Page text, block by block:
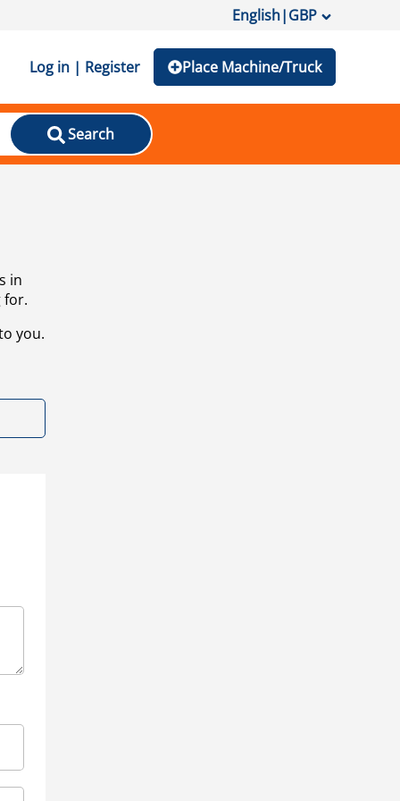
English|GBP
Log in | Register Place Machine/Truck
Search
in
for.
you.